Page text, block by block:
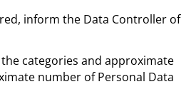
inform the Data Controller of
categories and approximate
number of Personal Data